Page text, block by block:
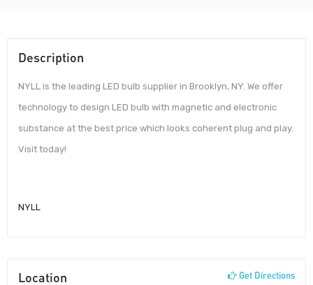
Description
NYLL is the leading LED bulb supplier in Brooklyn, NY. We offer
technology to design LED bulb with magnetic and electronic
substance at the best price which looks coherent plug and play.
Visit today!
NYLL
Location Get Directions